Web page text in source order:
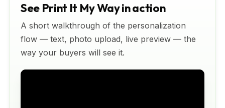
See Print It My Way in action
A short walkthrough of the personalization
flow — text, photo upload, live preview — the
way your buyers will see it.